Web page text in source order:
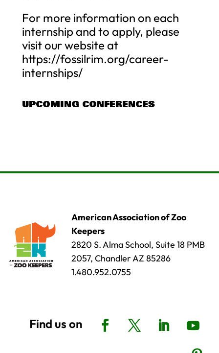
For more information on each
internship and to apply, please
visit our website at
https://fossilrim.org/career-
internships/
UPCOMING CONFERENCES
American Association of Zoo
Keepers
2820 S. Alma School, Suite 18 PMB
2057, Chandler AZ 85286
1.480.952.0755